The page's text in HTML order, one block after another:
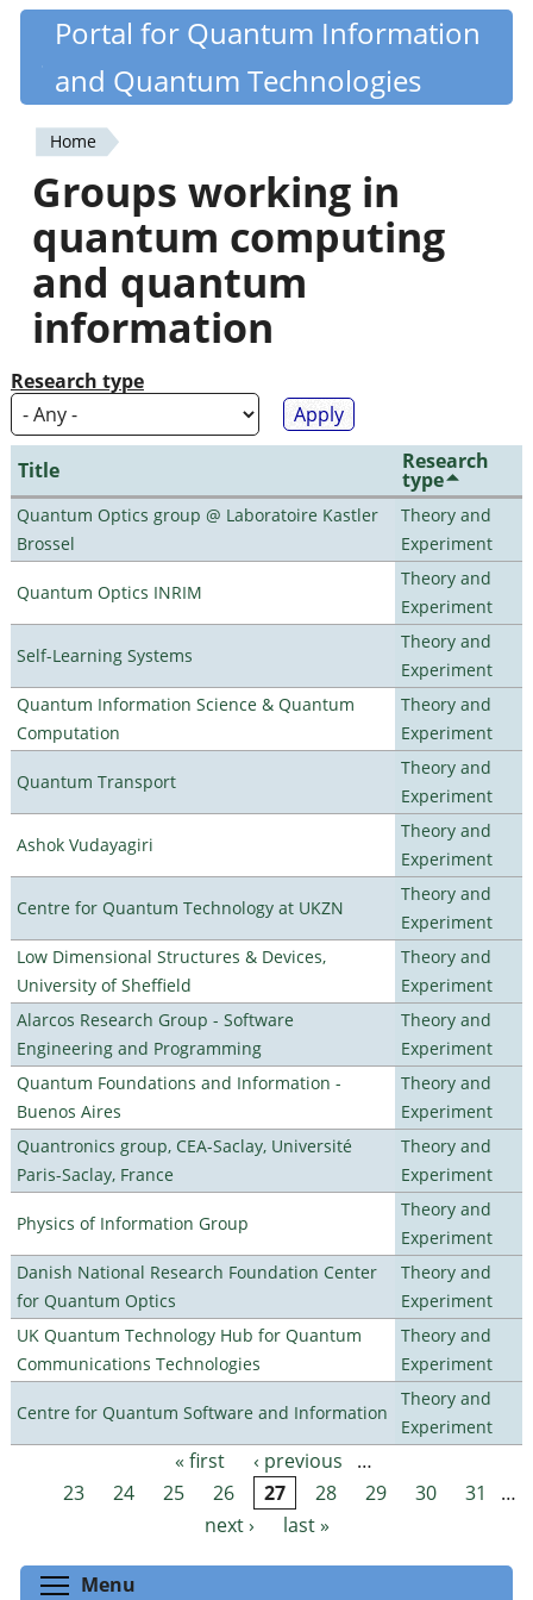
Skip
content
Quantiki
Portal for Quantum Information
and Quantum Technologies
You
are
here
Home
Groups working in
quantum computing
and quantum
information
Research type
Title Research
type
Quantum Optics group @ Laboratoire Kastler
Brossel
Theory and
Experiment
Quantum Optics INRIM
Theory and
Experiment
Self-Learning Systems
Theory and
Experiment
Quantum Information Science & Quantum
Computation
Theory and
Experiment
Quantum Transport
Theory and
Experiment
Ashok Vudayagiri
Theory and
Experiment
Centre for Quantum Technology at UKZN
Theory and
Experiment
Low Dimensional Structures & Devices,
University of Sheffield
Theory and
Experiment
Alarcos Research Group - Software
Engineering and Programming
Theory and
Experiment
Quantum Foundations and Information -
Buenos Aires
Theory and
Experiment
Quantronics group, CEA-Saclay, Université
Paris-Saclay, France
Theory and
Experiment
Physics of Information Group
Theory and
Experiment
Danish National Research Foundation Center
for Quantum Optics
Theory and
Experiment
UK Quantum Technology Hub for Quantum
Communications Technologies
Theory and
Experiment
Centre for Quantum Software and Information
Theory and
Experiment
Pages « first ‹ previous
…
23
24 25 26 27 28 29 30 31
…
next ›
last »
Menu